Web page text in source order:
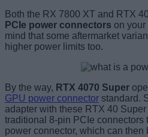
Both the RX 7800 XT and RTX
PCIe power connectors on your
mind that some aftermarket
higher power limits too.
By the way, RTX 4070 Super
GPU power connector standard.
adapter with these RTX 40
traditional 8-pin PCIe connectors
power connector, which can